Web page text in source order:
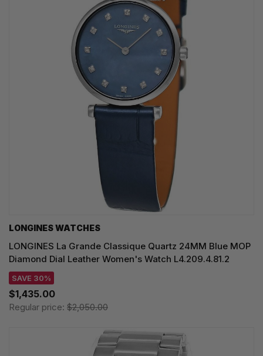
LONGINES WATCHES
LONGINES La Grande Classique Quartz 24MM Blue MOP
Diamond Dial Leather Women's Watch L4.209.4.81.2
SAVE 30%
$1,435.00
Regular price: $2,050.00